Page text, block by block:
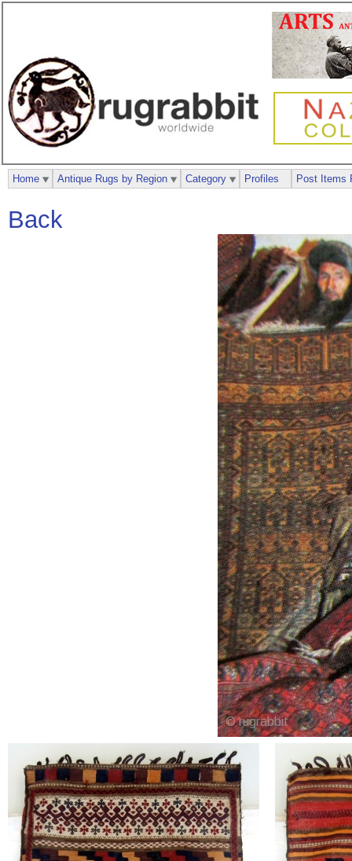
Back
Home Antique Rugs by Region Category Profiles Post Items